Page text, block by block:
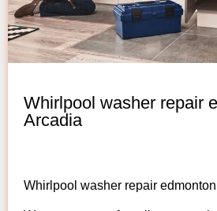
Whirlpool washer repair
Arcadia
Whirlpool washer repair